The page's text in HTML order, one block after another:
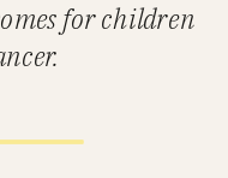
for children